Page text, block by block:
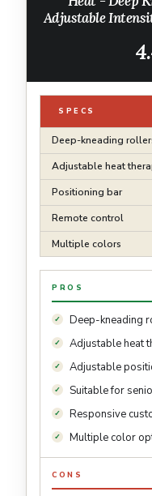
Adjustable
Base -
SPECS
Deep-kneading
Adjustable heat
Positioning bar
Remote control
Multiple colors
PROS
Deep-kneading
Adjustable heat
Adjustable
Suitable for
Responsive
Multiple color
CONS